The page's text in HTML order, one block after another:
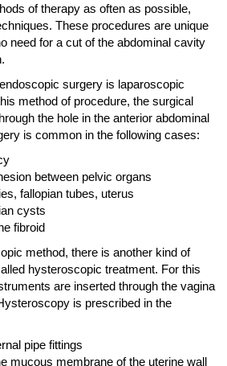
of therapy as often as possible,
These procedures are unique
need for a cut of the abdominal cavity
surgery is laparoscopic
method of procedure, the surgical
the hole in the anterior abdominal
is common in the following cases:
between pelvic organs
fallopian tubes, uterus
cysts
fibroid
method, there is another kind of
hysteroscopic treatment. For this
are inserted through the vagina
is prescribed in the
pipe fittings
mucous membrane of the uterine wall